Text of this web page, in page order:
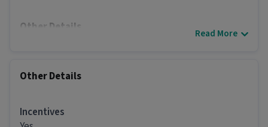
Other Details
More about this Office Staff job
Can freshers or experienced candidates apply
for this Office Staff role?
Read More
Other Details
Incentives